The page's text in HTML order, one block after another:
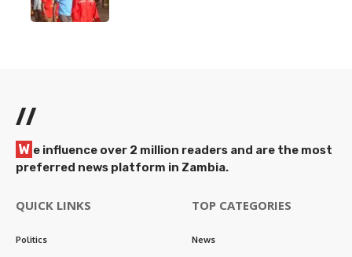
//
W e influence over 2 million readers and are the most
preferred news platform in Zambia.
QUICK LINKS
Politics
TOP CATEGORIES
News